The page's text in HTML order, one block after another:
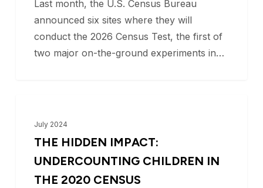
2026
Census
Test
Last month, the U.S. Census Bureau
announced six sites where they will
conduct the 2026 Census Test, the first of
two major on-the-ground experiments in…
Hidden
Impact:
Undercounting
Children
July 2024
THE HIDDEN IMPACT:
UNDERCOUNTING CHILDREN IN
THE 2020 CENSUS